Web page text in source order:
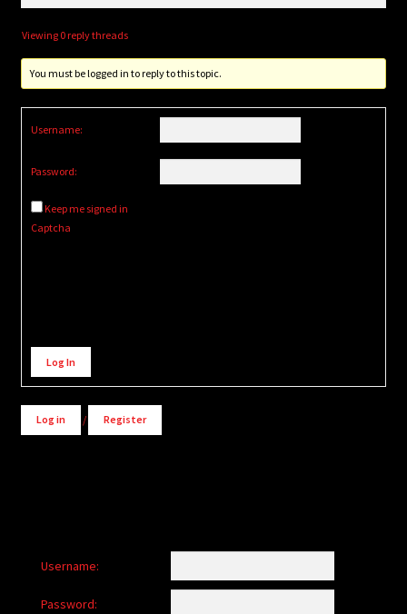
Viewing 0 reply threads
You must be logged in to reply to this topic.
Username:
Password:
Keep me signed in
Captcha
Alternative:
Log In
Log in / Register
Username:
Password: